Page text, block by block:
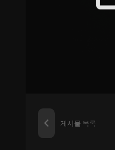
게시물 목록